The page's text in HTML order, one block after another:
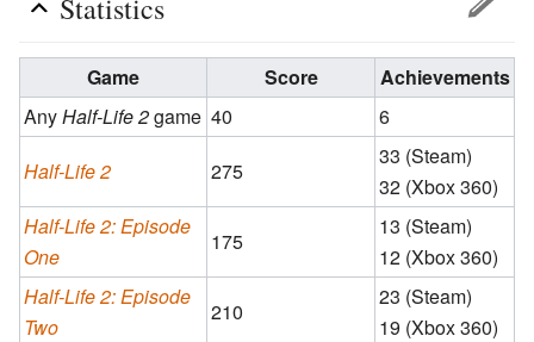
Statistics
Game Score
Achievements
AnyHalf-Life 2game 40
6
Half-Life 2
275
33 (Steam)
32 (Xbox 360)
Half-Life 2: Episode
One
175
13 (Steam)
12 (Xbox 360)
Half-Life 2: Episode
Two
210
23 (Steam)
19 (Xbox 360)